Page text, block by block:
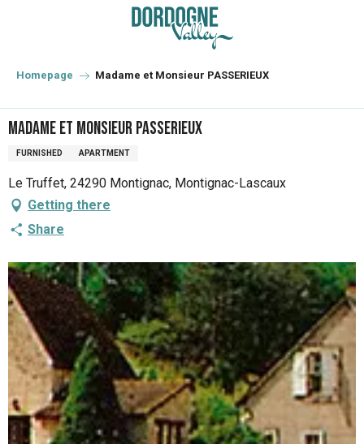
principal
Homepage Madame et Monsieur PASSERIEUX
Madame et Monsieur PASSERIEUX
FURNISHED APARTMENT
Le Truffet, 24290 Montignac, Montignac-Lascaux
Getting there
Share